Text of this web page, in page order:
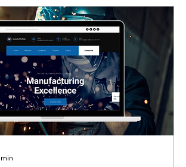
min